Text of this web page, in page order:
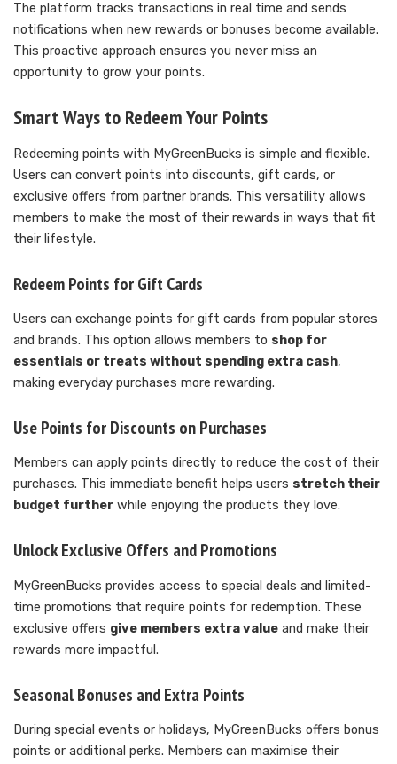
The platform tracks transactions in real time and sends
notifications when new rewards or bonuses become available.
This proactive approach ensures you never miss an
opportunity to grow your points.
Smart Ways to Redeem Your Points
Redeeming points with MyGreenBucks is simple and flexible.
Users can convert points into discounts, gift cards, or
exclusive offers from partner brands. This versatility allows
members to make the most of their rewards in ways that fit
their lifestyle.
Redeem Points for Gift Cards
Users can exchange points for gift cards from popular stores
and brands. This option allows members to shop for
essentials or treats without spending extra cash,
making everyday purchases more rewarding.
Use Points for Discounts on Purchases
Members can apply points directly to reduce the cost of their
purchases. This immediate benefit helps users stretch their
budget further while enjoying the products they love.
Unlock Exclusive Offers and Promotions
MyGreenBucks provides access to special deals and limited-
time promotions that require points for redemption. These
exclusive offers give members extra value and make their
rewards more impactful.
Seasonal Bonuses and Extra Points
During special events or holidays, MyGreenBucks offers bonus
points or additional perks. Members can maximise their